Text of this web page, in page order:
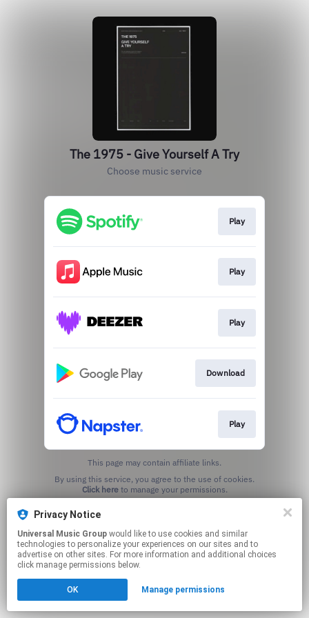
The 1975 - Give Yourself A Try
Choose music service
Play
Play
Play
Download
Play
This page may contain affiliate links.
Click hereto manage your permissions.
Privacy Notice
Universal Music Group
technologies to personalize your experiences on our sites and to
advertise on other sites. For more information and additional choices
click manage permissions below.
OK Manage permissions